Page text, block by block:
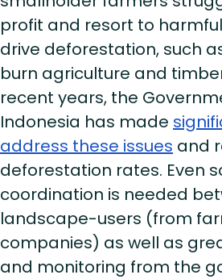
profit and resort to
drive deforestation, such
burn agriculture and
recent years, the
Indonesia has made
address these issues and
deforestation rates. Even
coordination is needed
landscape-users (from
companies) as well as
and monitoring from the